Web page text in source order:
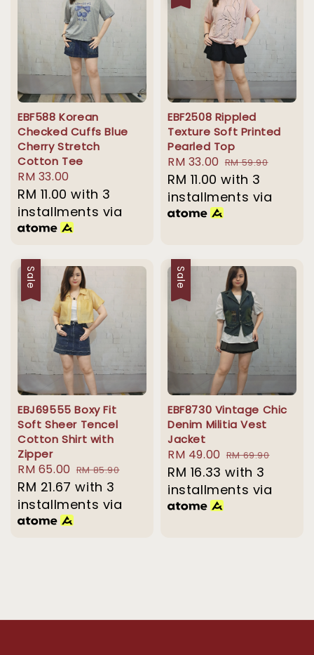
EBF588 Korean
Checked Cuffs Blue
Cherry Stretch
Cotton Tee
Regular
price
RM 33.00
RM 11.00 with 3
installments via
EBF2508 Rippled
Texture Soft Printed
Pearled Top
Sale
price
RM 33.00 Regular
price
RM 59.90
RM 11.00 with 3
installments via
Sale
EBJ69555 Boxy Fit
Soft Sheer Tencel
Cotton Shirt with
Zipper
Sale
price
RM 65.00 Regular
price
RM 85.90
RM 21.67 with 3
installments via
Sale
EBF8730 Vintage Chic
Denim Militia Vest
Jacket
Sale
price
RM 49.00 Regular
price
RM 69.90
RM 16.33 with 3
installments via